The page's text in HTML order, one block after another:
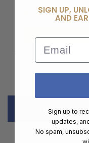
$99.00
DESCRIPTION
SIGN UP,
AND
Email
Sign up to
updates,
No spam,